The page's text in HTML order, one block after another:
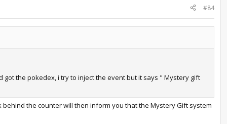
#84
the pokedex, i try to inject the event but it says " Mystery gift
the counter will then inform you that the Mystery Gift system